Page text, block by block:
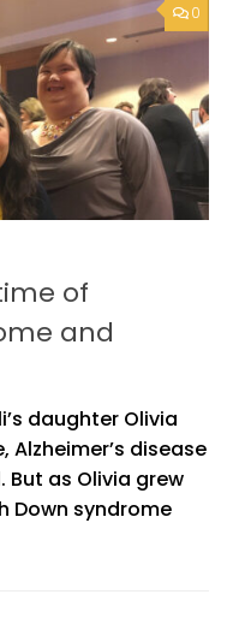
0
of
and
daughter Olivia
Alzheimer’s disease
as Olivia grew
Down syndrome